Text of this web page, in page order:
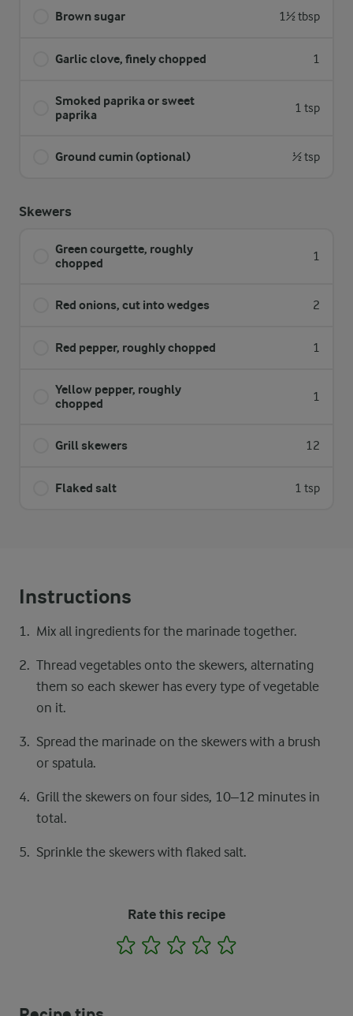
Brown sugar 1½ tbsp
Garlic clove, finely chopped 1
Smoked paprika or sweet
paprika
1 tsp
Ground cumin (optional) ½ tsp
Skewers
Green courgette, roughly
chopped
1
Red onions, cut into wedges 2
Red pepper, roughly chopped 1
Yellow pepper, roughly
chopped
1
Grill skewers 12
Flaked salt 1 tsp
Instructions
Mix all ingredients for the marinade together.
Thread vegetables onto the skewers, alternating
them so each skewer has every type of vegetable
on it.
Spread the marinade on the skewers with a brush
or spatula.
Grill the skewers on four sides, 10–12 minutes in
total.
Sprinkle the skewers with flaked salt.
Rate this recipe
1 2 3 4